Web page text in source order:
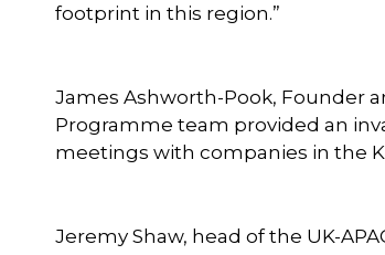
footprint in this region.”
James Ashworth-Pook, Founder
Programme team provided an
meetings with companies in the
Jeremy Shaw, head of the UK-